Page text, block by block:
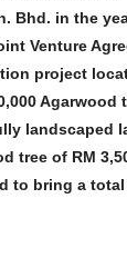
Bhd. in the
Venture
project
Agarwood
landscaped
tree of RM
to bring a